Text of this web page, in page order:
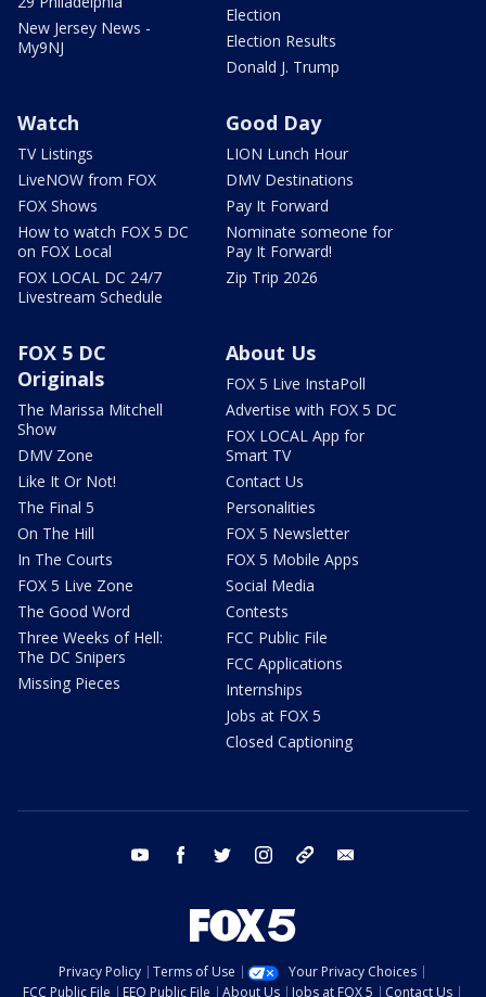
New Jersey News -
My9NJ
Election
Election Results
Donald J. Trump
Watch
TV Listings
LiveNOW from FOX
FOX Shows
How to watch FOX 5 DC
on FOX Local
FOX LOCAL DC 24/7
Livestream Schedule
Good Day
LION Lunch Hour
DMV Destinations
Pay It Forward
Nominate someone for
Pay It Forward!
Zip Trip 2026
FOX 5 DC
Originals
The Marissa Mitchell
Show
DMV Zone
Like It Or Not!
The Final 5
On The Hill
In The Courts
FOX 5 Live Zone
The Good Word
Three Weeks of Hell:
The DC Snipers
Missing Pieces
About Us
FOX 5 Live InstaPoll
Advertise with FOX 5 DC
FOX LOCAL App for
Smart TV
Contact Us
Personalities
FOX 5 Newsletter
FOX 5 Mobile Apps
Social Media
Contests
FCC Public File
FCC Applications
Internships
Jobs at FOX 5
Closed Captioning
youtube facebook twitter instagram tiktok
Privacy Policy Terms of Use
Your Privacy Choices
FCC Public File
EEO Public File About Us Jobs at FOX 5 Contact Us